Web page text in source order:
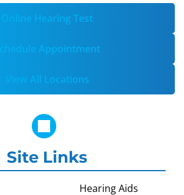
Online Hearing Test
Schedule Appointment
View All Locations
Site Links
Hearing Aids